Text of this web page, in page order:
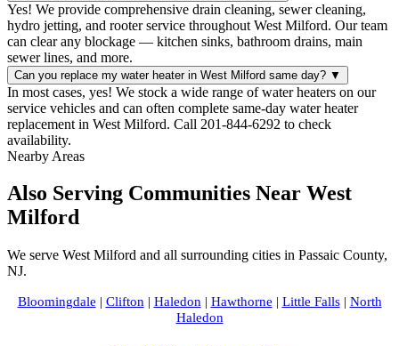
Yes! We provide comprehensive drain cleaning, sewer cleaning,
hydro jetting, and rooter service throughout West Milford. Our team
can clear any blockage — kitchen sinks, bathroom drains, main
sewer lines, and more.
Can you replace my water heater in West Milford same day? ▼
In most cases, yes! We stock a wide range of water heaters on our
service vehicles and can often complete same-day water heater
replacement in West Milford. Call 201-844-6292 to check
availability.
Nearby Areas
Also Serving Communities Near West
Milford
We serve West Milford and all surrounding cities in Passaic County,
NJ.
Bloomingdale | Clifton | Haledon | Hawthorne | Little Falls| North
Haledon